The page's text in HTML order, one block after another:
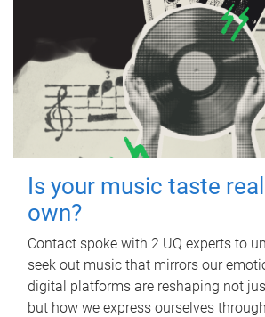
Is your music taste
own?
Contact spoke with 2 UQ experts to
seek out music that mirrors our
digital platforms are reshaping not
but how we express ourselves